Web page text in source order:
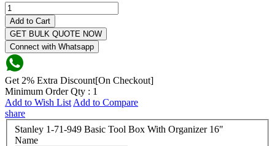
Add to Cart
GET BULK QUOTE NOW
Connect with Whatsapp
Get 2% Extra Discount[On Checkout]
Minimum Order Qty : 1
Add to Wish List Add to Compare
share
Stanley 1-71-949 Basic Tool Box With Organizer 16"
Name